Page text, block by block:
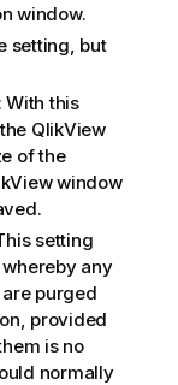
window.
setting, but
: With this
QlikView
of the
window
setting
any
purged
provided
is no
normally